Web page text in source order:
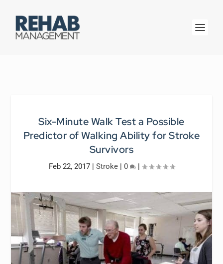
Six-Minute Walk Test a Possible
Predictor of Walking Ability for Stroke
Survivors
Feb 22, 2017| Stroke| 0 |